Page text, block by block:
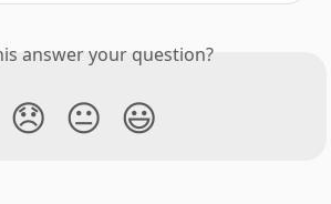
answer your question?
😞 😐 😃